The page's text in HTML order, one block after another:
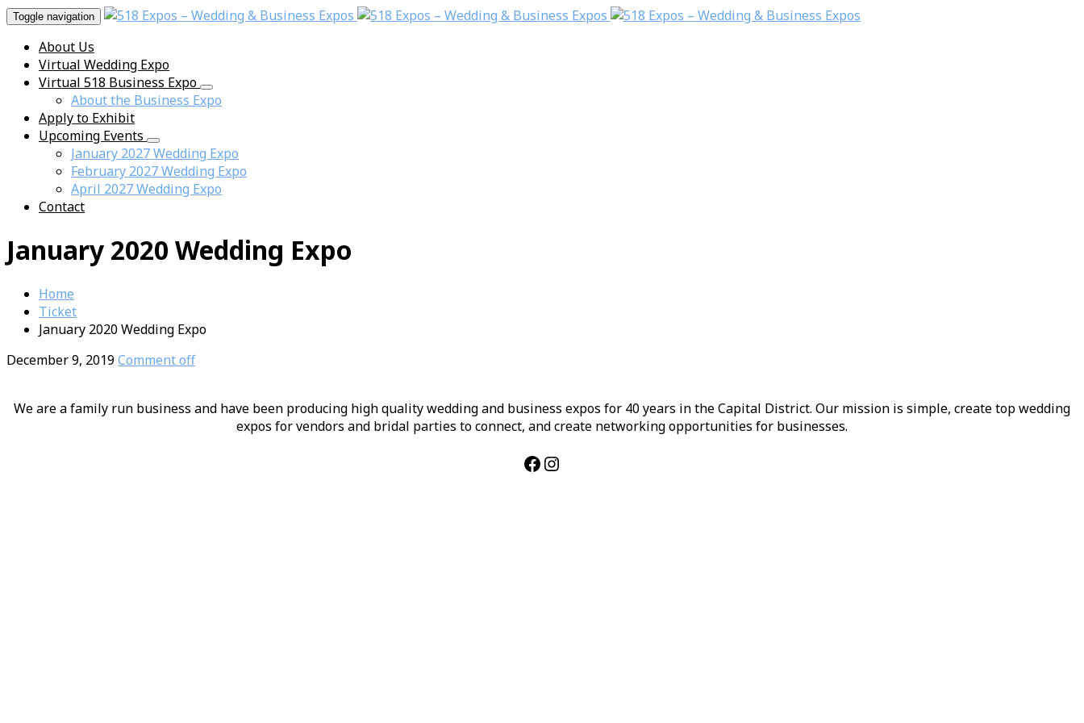
Toggle navigation
About Us
Virtual Wedding Expo
Virtual 518 Business Expo
About the Business Expo
Apply to Exhibit
Upcoming Events
January 2027 Wedding Expo
February 2027 Wedding Expo
April 2027 Wedding Expo
Contact
January 2020 Wedding Expo
Home
Ticket
January 2020 Wedding Expo
December 9, 2019Comment off
We are a family run business and have been producing high quality wedding and business expos for 40 years in the Capital District. Our mission is simple, create top wedding
expos for vendors and bridal parties to connect, and create networking opportunities for businesses.
Facebook
Instagram